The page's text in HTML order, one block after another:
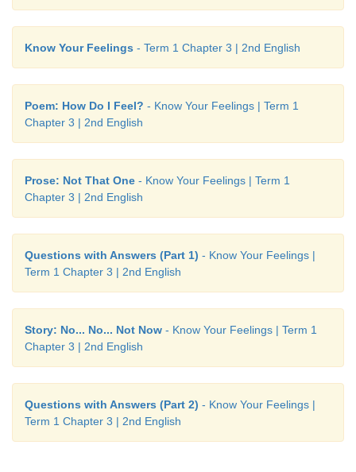
Learning outcome
Know Your Feelings - Term 1 Chapter 3 | 2nd English
Poem: How Do I Feel? - Know Your Feelings | Term 1
Chapter 3 | 2nd English
Prose: Not That One - Know Your Feelings | Term 1
Chapter 3 | 2nd English
Questions with Answers (Part 1) - Know Your Feelings |
Term 1 Chapter 3 | 2nd English
Story: No... No... Not Now - Know Your Feelings | Term 1
Chapter 3 | 2nd English
Questions with Answers (Part 2) - Know Your Feelings |
Term 1 Chapter 3 | 2nd English